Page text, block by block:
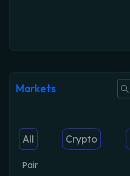
Markets
All Crypto
Pair